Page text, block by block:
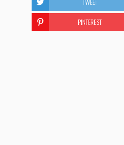
PINTEREST